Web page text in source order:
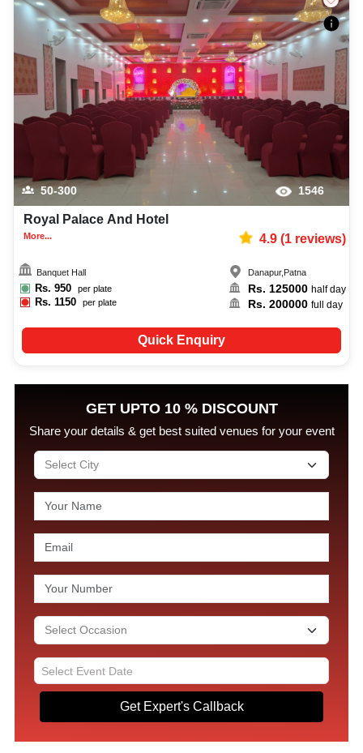
50-300 1546
Royal Palace And Hotel
More... 4.9(1reviews)
Banquet Hall
Rs. 950 per plate
Rs.1150 per plate
Danapur, Patna
Rs. 125000 half day
Rs. 200000 full day
Quick Enquiry
GET UPTO 10 % DISCOUNT
Share your details & get best suited venues for your event
Get Expert's Callback